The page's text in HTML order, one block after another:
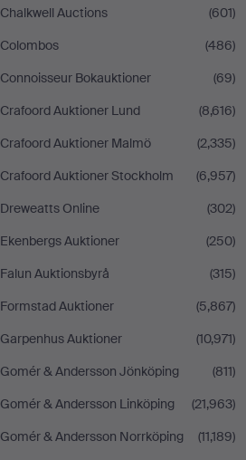
Chalkwell Auctions
(601)
Colombos
(486)
Connoisseur Bokauktioner
(69)
Crafoord Auktioner Lund
(8,616)
Crafoord Auktioner Malmö
(2,335)
Crafoord Auktioner Stockholm
(6,957)
Dreweatts Online
(302)
Ekenbergs Auktioner
(250)
Falun Auktionsbyrå
(315)
Formstad Auktioner
(5,867)
Garpenhus Auktioner
(10,971)
Gomér & Andersson Jönköping
(811)
Gomér & Andersson Linköping
(21,963)
Gomér & Andersson Norrköping
(11,189)